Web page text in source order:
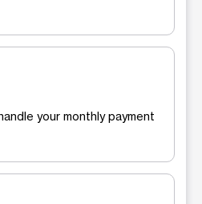
your monthly payment